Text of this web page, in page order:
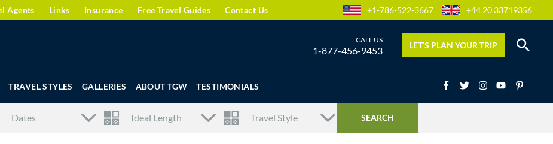
Agents Links Insurance Free Travel Guides Contact Us +1-786-522-3667 +44 20 33719356
1-877-456-9453 LET’S PLAN YOUR TRIP
TRAVEL STYLES GALLERIES ABOUT TGW TESTIMONIALS